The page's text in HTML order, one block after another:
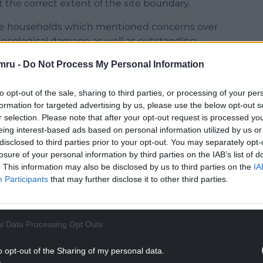
- Do Not Process My Personal Information
opt-out of the sale, sharing to third parties, or processing of your
for targeted advertising by us, please use the below opt-out
selection. Please note that after your opt-out request is processed
interest-based ads based on personal information utilized by us
to third parties prior to your opt-out. You may separately
of your personal information by third parties on the IAB’s list of
This information may also be disclosed by us to third parties on the
Participants that may further disclose it to other third parties.
Data Processing Opt Outs
opt-out of the Sharing of my personal data.
correct extent of the site boundary.
households which mentioned concerns over
damage as well as outstanding
fence. They also raised a query regarding
impact as well as concerns about existing
issues will worsen.
READING BELOW